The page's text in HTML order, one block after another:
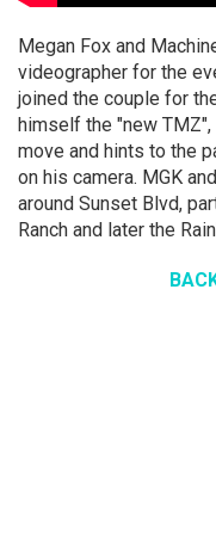
Megan Fox and
videographer for the
joined the couple for
himself the "new
move and hints to the
on his camera. MGK
around Sunset Blvd,
Ranch and later the